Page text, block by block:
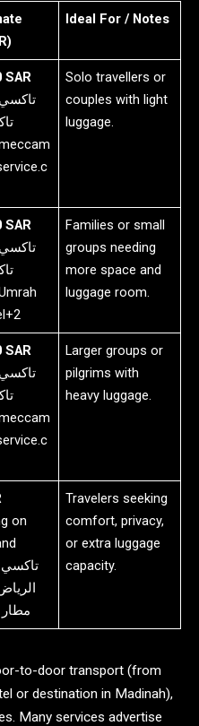
Ideal For / Notes
SAR
Solo travellers or
couples with light
luggage.
SAR
Families or small
groups needing
more space and
luggage room.
SAR
Larger groups or
pilgrims with
heavy luggage.
on
مطار
Travelers seeking
comfort, privacy,
or extra luggage
capacity.
to-door transport (from
or destination in Madinah),
Many services advertise